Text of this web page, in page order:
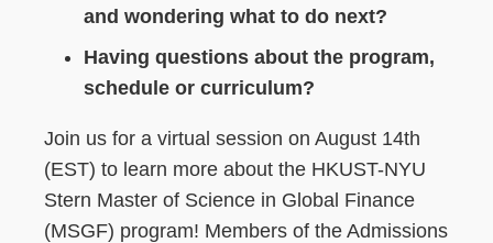
and wondering what to do next?
Having questions about the program,
schedule or curriculum?
Join us for a virtual session on August 14th
(EST) to learn more about the HKUST-NYU
Stern Master of Science in Global Finance
(MSGF) program! Members of the Admissions